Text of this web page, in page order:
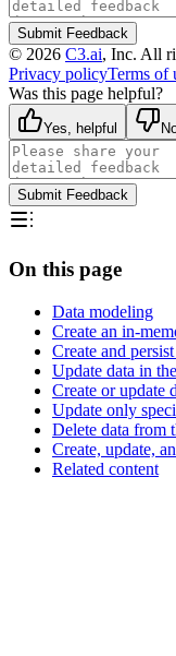
Submit Feedback
© 2026 C3.ai, Inc. All
Privacy policyTerms of
Was this page helpful?
Yes, helpful
Submit Feedback
On this page
Data modeling
Create an in-
Create and
Update data in
Create or update
Update only
Delete data from
Create, update,
Related content